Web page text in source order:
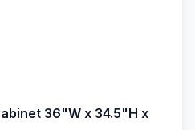
36"W x 34.5"H x